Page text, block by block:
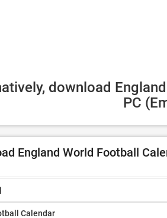
download
PC
England World Football
Calendar